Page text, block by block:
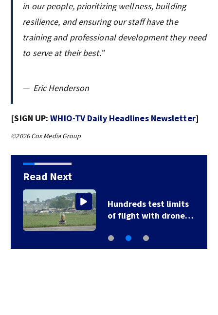
in our people, prioritizing wellness, building
resilience, and ensuring our staff have the
training and professional development they need
to serve at their best.”
— Eric Henderson
[SIGN UP:WHIO-TV Daily Headlines Newsletter]
©2026 Cox Media Group
Read Next
Hundreds test limits
of flight with drone…